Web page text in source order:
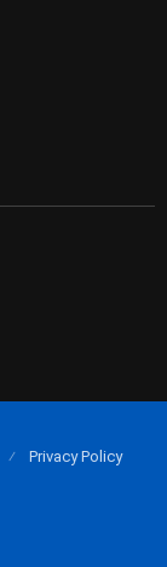
Privacy Policy